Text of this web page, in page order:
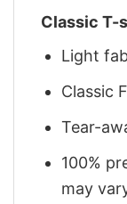
Classic T-
Light
Classic
Tear-
100%
may